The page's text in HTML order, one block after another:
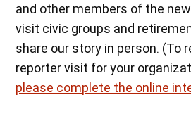
and other members of the
visit civic groups and
share our story in person. (To
reporter visit for your
please complete the online